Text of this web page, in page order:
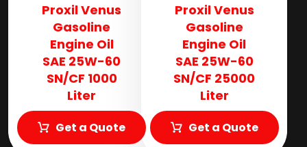
Proxil Venus
Gasoline
Engine Oil
SAE 25W-60
SN/CF 1000
Liter
Get a Quote
Proxil Venus
Gasoline
Engine Oil
SAE 25W-60
SN/CF 25000
Liter
Get a Quote